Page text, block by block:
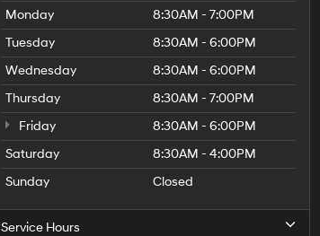
Monday
8:30AM - 7:00PM
Tuesday
8:30AM - 6:00PM
Wednesday
8:30AM - 6:00PM
Thursday
8:30AM - 7:00PM
Friday
8:30AM - 6:00PM
Saturday
8:30AM - 4:00PM
Sunday
Closed
Service Hours